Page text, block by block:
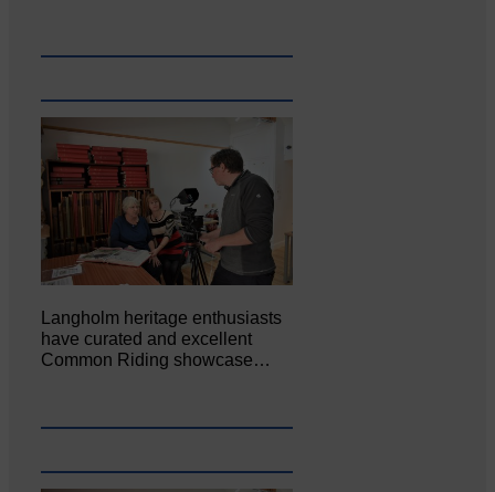
Langholm heritage enthusiasts
have curated and excellent
Common Riding showcase…